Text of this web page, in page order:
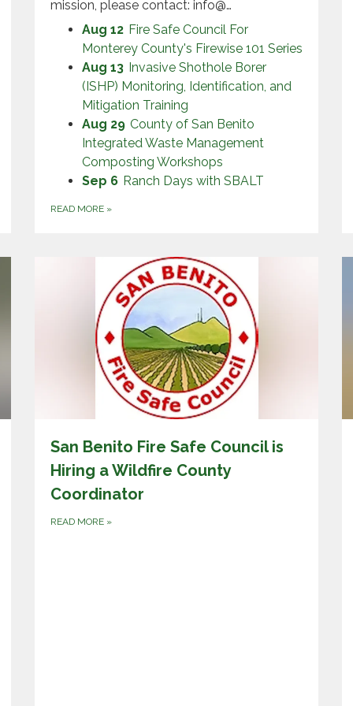
mission, please contact: info@…
Aug 12 Fire Safe Council For
Monterey County's Firewise 101 Series
Aug 13 Invasive Shothole Borer
(ISHP) Monitoring, Identification, and
Mitigation Training
Aug 29 County of San Benito
Integrated Waste Management
Composting Workshops
Sep 6 Ranch Days with SBALT
READ MORE »
San Benito Fire Safe Council is
Hiring a Wildfire County
Coordinator
READ MORE »